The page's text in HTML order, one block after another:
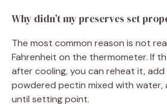
Why didn’t my preserves set
The most common reason is not
Fahrenheit on the thermometer. If
after cooling, you can reheat it,
powdered pectin mixed with water,
until setting point.